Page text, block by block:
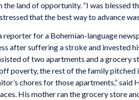
the land of opportunity. “I was blessed
that the best way to advance
reporter for a Bohemian-language
after suffering a stroke and invested
of two apartments and a grocery
poverty, the rest of the family pitched
chores for those apartments,” said
His mother ran the grocery store